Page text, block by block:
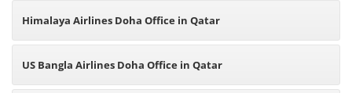
Himalaya Airlines Doha Office in Qatar
US Bangla Airlines Doha Office in Qatar